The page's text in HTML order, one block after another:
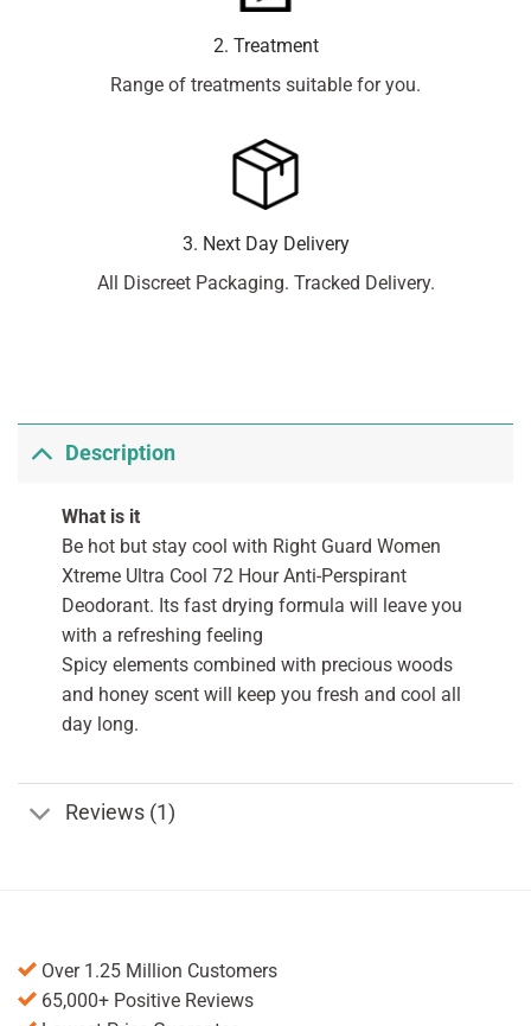
2. Treatment
Range of treatments suitable for you.
3. Next Day Delivery
All Discreet Packaging. Tracked Delivery.
Description
What is it
Be hot but stay cool with Right Guard Women
Xtreme Ultra Cool 72 Hour Anti-Perspirant
Deodorant. Its fast drying formula will leave you
with a refreshing feeling
Spicy elements combined with precious woods
and honey scent will keep you fresh and cool all
day long.
Reviews (1)
Over 1.25 Million Customers
65,000+ Positive Reviews